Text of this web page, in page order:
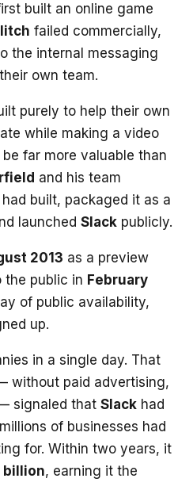
built an online game
failed commercially,
the internal messaging
own team.
purely to help their own
while making a video
far more valuable than
and his team
built, packaged it as a
launched Slack publicly.
2013 as a preview
the public in February
of public availability,
up.
in a single day. That
without paid advertising,
signaled that Slack had
of businesses had
for. Within two years, it
billion, earning it the